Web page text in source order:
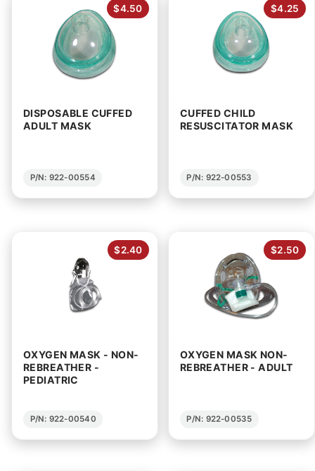
$4.50
DISPOSABLE CUFFED
ADULT MASK
P/N: 922-00554
$4.25
CUFFED CHILD
RESUSCITATOR MASK
P/N: 922-00553
$2.40
OXYGEN MASK - NON-
REBREATHER -
PEDIATRIC
P/N: 922-00540
$2.50
OXYGEN MASK NON-
REBREATHER - ADULT
P/N: 922-00535